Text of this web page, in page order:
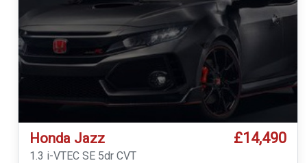
Honda Jazz £14,490
1.3 i-VTEC SE 5dr CVT